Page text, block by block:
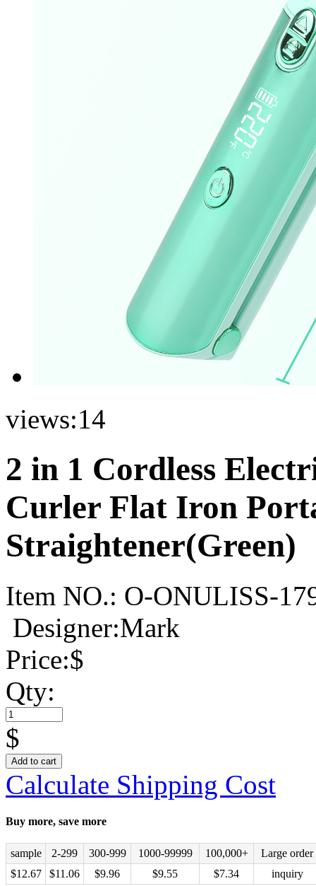
views:14
2 in 1 Cordless
Curler Flat Iron
Straightener(Green)
Item NO.: O-ONULISS-
Designer:Mark
Price:$
Qty:
$
Add to cart
Calculate Shipping Cost
Buy more, save more
sample 2-299 300-999 1000-99999 100,000+
Large order
$12.67 $11.06 $9.96 $9.55 $7.34 inquiry